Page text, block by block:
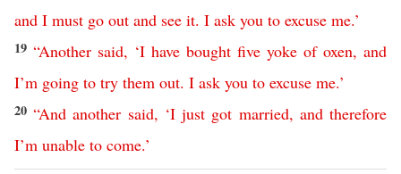
and I must go out and see it. I ask you to excuse me.’
19 “Another said, ‘I have bought five yoke of oxen, and
I’m going to try them out. I ask you to excuse me.’
20“And another said, ‘I just got married, and therefore
I’m unable to come.’